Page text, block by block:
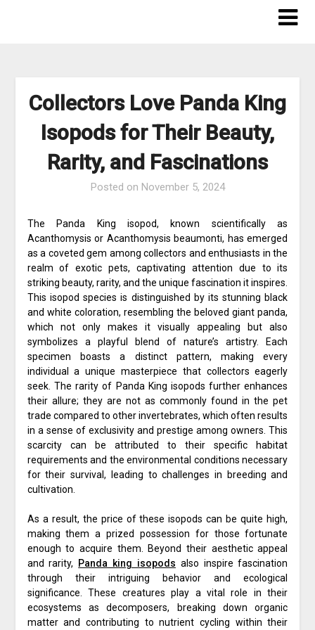
Collectors Love Panda King
Isopods for Their Beauty,
Rarity, and Fascinations
Posted on November 5, 2024
The Panda King isopod, known scientifically as
Acanthomysis or Acanthomysis beaumonti, has emerged
as a coveted gem among collectors and enthusiasts in the
realm of exotic pets, captivating attention due to its
striking beauty, rarity, and the unique fascination it inspires.
This isopod species is distinguished by its stunning black
and white coloration, resembling the beloved giant panda,
which not only makes it visually appealing but also
symbolizes a playful blend of nature’s artistry. Each
specimen boasts a distinct pattern, making every
individual a unique masterpiece that collectors eagerly
seek. The rarity of Panda King isopods further enhances
their allure; they are not as commonly found in the pet
trade compared to other invertebrates, which often results
in a sense of exclusivity and prestige among owners. This
scarcity can be attributed to their specific habitat
requirements and the environmental conditions necessary
for their survival, leading to challenges in breeding and
cultivation.
As a result, the price of these isopods can be quite high,
making them a prized possession for those fortunate
enough to acquire them. Beyond their aesthetic appeal
and rarity,
Panda king isopods also inspire fascination
through their intriguing behavior and ecological
significance. These creatures play a vital role in their
ecosystems as decomposers, breaking down organic
matter and contributing to nutrient cycling within their